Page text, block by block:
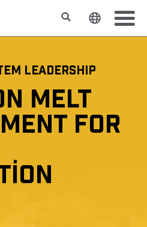
SearchChange
LEADERSHIP
MELT
FOR